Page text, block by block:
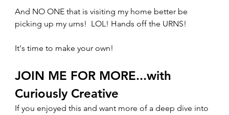
And NO ONE that is visiting my home better be
picking up my urns!  LOL! Hands off the URNS!
It's time to make your own!
JOIN ME FOR MORE...with
Curiously Creative
If you enjoyed this and want more of a deep dive into